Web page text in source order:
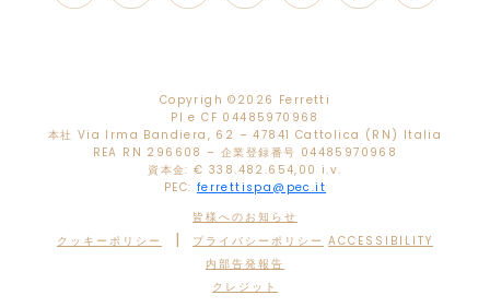
Copyrigh © 2026 Ferretti
PI e CF 04485970968
本社 Via Irma Bandiera, 62 – 47841 Cattolica (RN) Italia
REA RN 296608 – 企業登録番号 04485970968
資本金: € 338.482.654,00 i.v.
PEC: ferrettispa@pec.it
皆様へのお知らせ
クッキーポリシー
| プライバシーポリシー ACCESSIBILITY
内部告発報告
クレジット